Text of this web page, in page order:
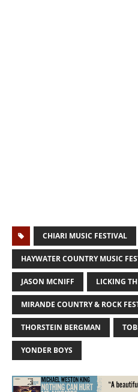
CHIARI MUSIC FESTIVAL
HAYWATER COUNTRY MUSIC
JASON MCNIFF LICKING
MIRANDE COUNTRY & ROCK
THORSTEIN BERGMAN
YONDER BOYS